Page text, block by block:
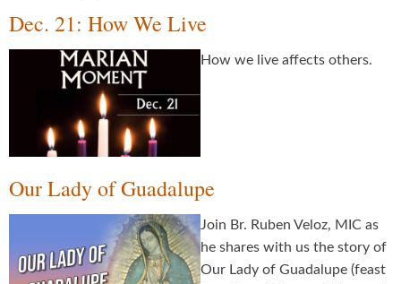
Dec. 21: How We Live
How we live affects others.
Our Lady of Guadalupe
Join Br. Ruben Veloz, MIC as
he shares with us the story of
Our Lady of Guadalupe (feast